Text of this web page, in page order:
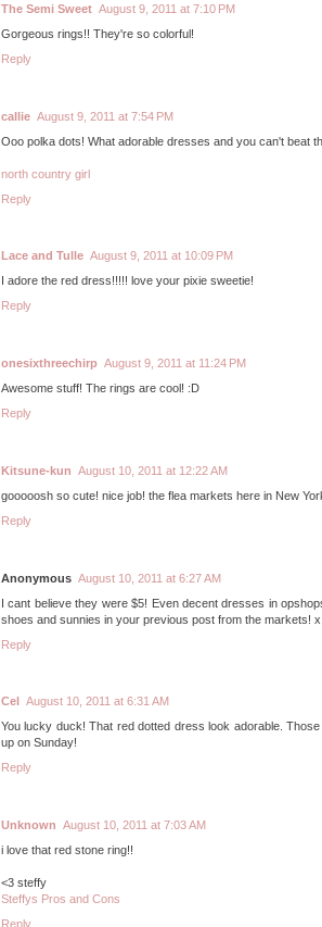
The Semi Sweet August 9, 2011 at 7:10 PM
Gorgeous rings!! They're so colorful!
Reply
callie August 9, 2011 at 7:54 PM
Ooo polka dots! What adorable dresses and you can't beat
north country girl
Reply
Lace and Tulle August 9, 2011 at 10:09 PM
I adore the red dress!!!!! love your pixie sweetie!
Reply
onesixthreechirp August 9, 2011 at 11:24 PM
Awesome stuff! The rings are cool! :D
Reply
Kitsune-kun August 10, 2011 at 12:22 AM
gooooosh so cute! nice job! the flea markets here in New
Reply
Anonymous August 10, 2011 at 6:27 AM
I cant believe they were $5! Even decent dresses in
shoes and sunnies in your previous post from the markets! x
Reply
Cel
August 10, 2011 at 6:31 AM
You lucky duck! That red dotted dress look adorable.
up on Sunday!
Reply
Unknown August 10, 2011 at 7:03 AM
i love that red stone ring!!
<3 steffy
Steffys Pros and Cons
Reply